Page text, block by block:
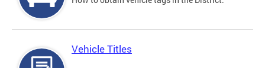
Vehicle Titles